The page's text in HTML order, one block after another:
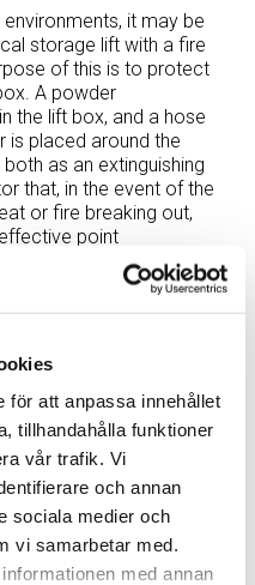
för att anpassa innehållet
tillhandahålla funktioner
vår trafik. Vi
och annan
sociala medier och
vi samarbetar med.
med annan
it may be
storage lift with a fire
of this is to protect
A powder
the lift box, and a hose
is placed around the
as an extinguishing
that, in the event of the
or fire breaking out,
point
receives an alarm in
type of system is
(DHP) and can be